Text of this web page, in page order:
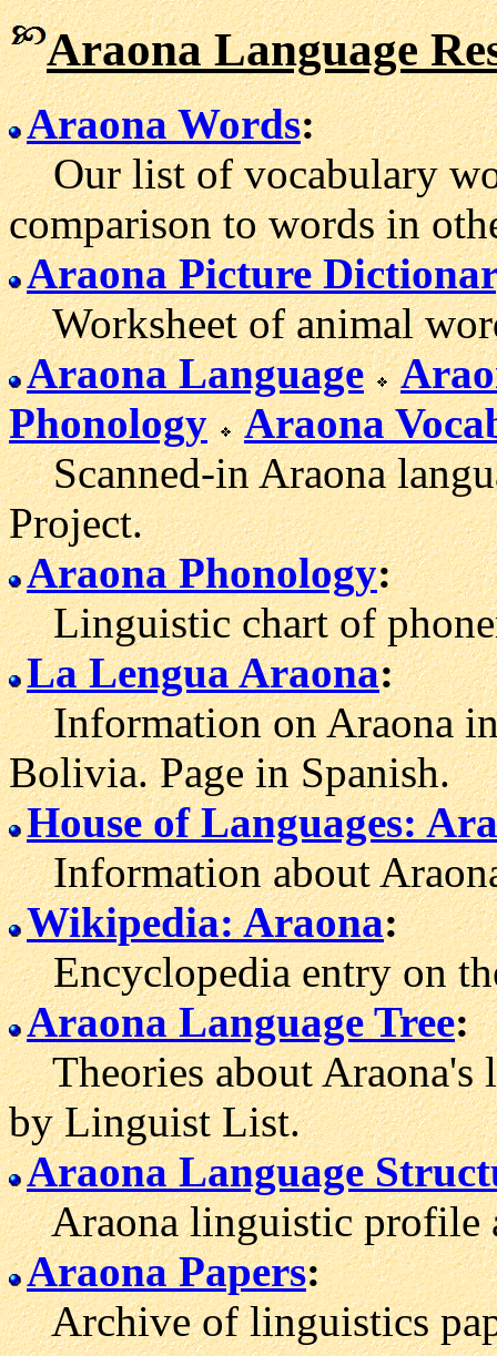
Araona Language
Araona Words:
Our list of vocabulary
comparison to words in
Araona Picture
Worksheet of animal
Araona Language
Phonology
Araona
Scanned-in Araona
Project.
Araona Phonology:
Linguistic chart of
La Lengua Araona:
Information on Araona
Bolivia. Page in Spanish.
House of Languages:
Information about Araona
Wikipedia: Araona:
Encyclopedia entry on
Araona Language Tree:
Theories about Araona's
by Linguist List.
Araona Language
Araona linguistic profile
Araona Papers:
Archive of linguistics